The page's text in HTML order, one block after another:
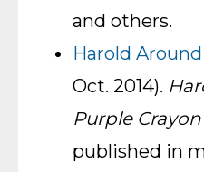
and others.
Harold
Oct. 2014).
Purple Crayon
published in